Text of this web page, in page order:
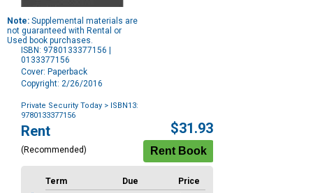
Note: Supplemental materials are
not guaranteed with Rental or
Used book purchases.
ISBN: 9780133377156 |
0133377156
Cover: Paperback
Copyright: 2/26/2016
Private Security Today > ISBN13:
9780133377156
Purchase
Options
Rent
(Recommended)
$31.93
Term Due
Price